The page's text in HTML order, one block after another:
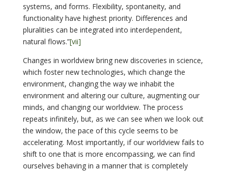
systems, and forms. Flexibility, spontaneity, and
functionality have highest priority. Differences and
pluralities can be integrated into interdependent,
natural flows.”[vii]
Changes in worldview bring new discoveries in science,
which foster new technologies, which change the
environment, changing the way we inhabit the
environment and altering our culture, augmenting our
minds, and changing our worldview. The process
repeats infinitely, but, as we can see when we look out
the window, the pace of this cycle seems to be
accelerating. Most importantly, if our worldview fails to
shift to one that is more encompassing, we can find
ourselves behaving in a manner that is completely